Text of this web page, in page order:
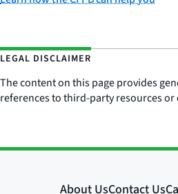
LEGAL DISCLAIMER
The content on this page provides
references to third-party resources